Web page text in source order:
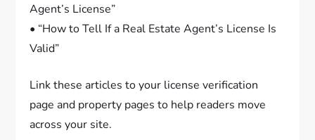
Agent’s License”
• “How to Tell If a Real Estate Agent’s License Is
Valid”
Link these articles to your license verification
page and property pages to help readers move
across your site.